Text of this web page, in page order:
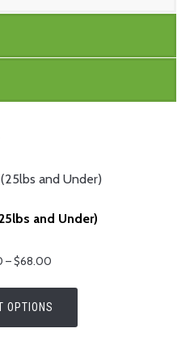
and Under)
–$68.00
OPTIONS
This
has